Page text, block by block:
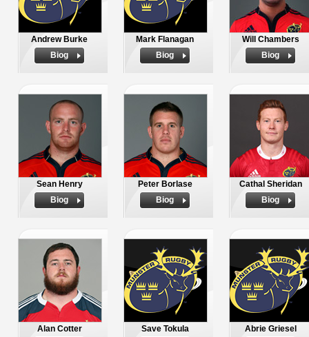
Andrew Burke
Biog
Mark Flanagan
Biog
Will Chambers
Biog
Sean Henry
Biog
Peter Borlase
Biog
Cathal Sheridan
Biog
Alan Cotter Save Tokula Abrie Griesel